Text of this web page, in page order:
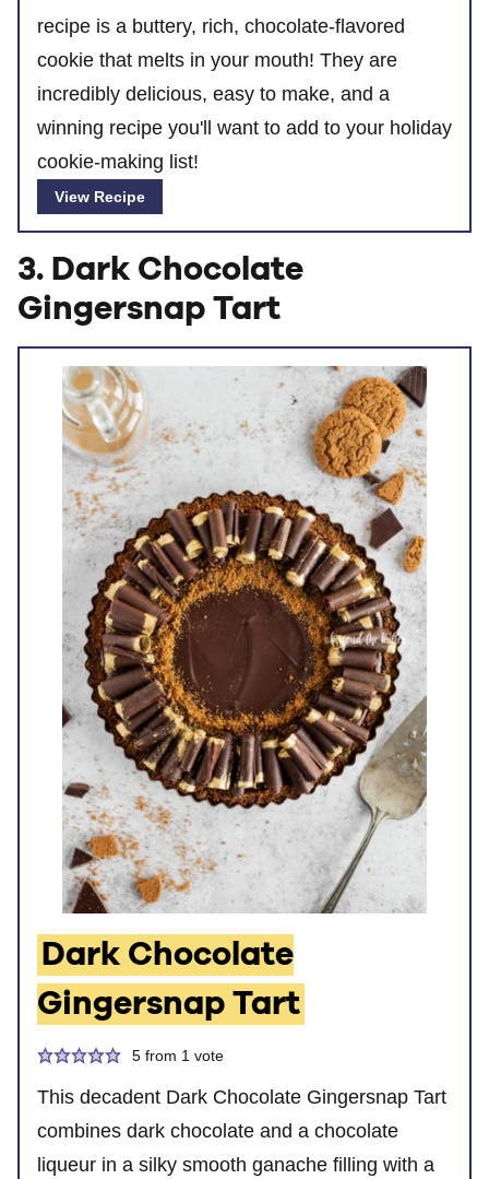
recipe is a buttery, rich, chocolate-flavored
cookie that melts in your mouth! They are
incredibly delicious, easy to make, and a
winning recipe you'll want to add to your holiday
cookie-making list!
View Recipe
3. Dark Chocolate
Gingersnap Tart
Dark Chocolate
Gingersnap Tart
5from 1 vote
This decadent Dark Chocolate Gingersnap Tart
combines dark chocolate and a chocolate
liqueur in a silky smooth ganache filling with a